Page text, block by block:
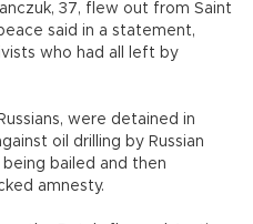
37, flew out from Saint
said in a statement,
who had all left by
were detained in
oil drilling by Russian
bailed and then
amnesty.